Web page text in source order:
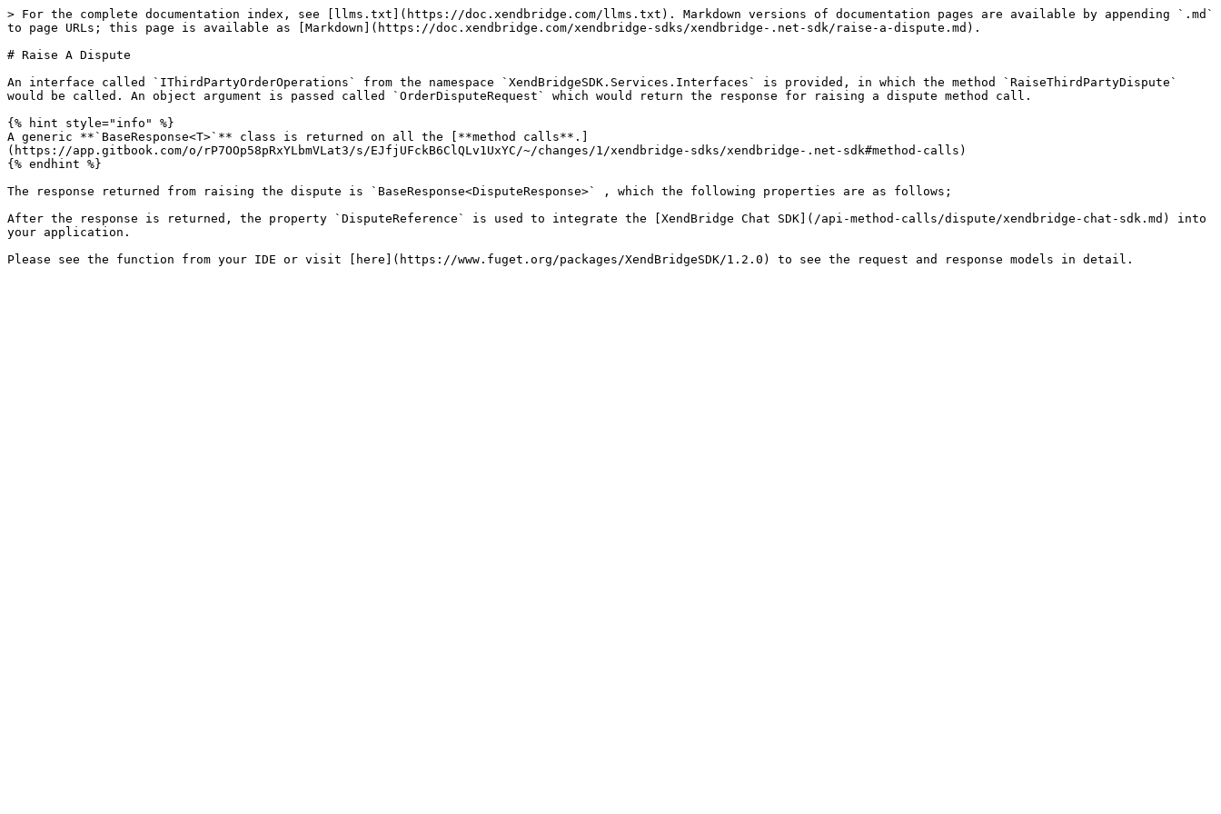
> For the complete documentation index, see [llms.txt](https://doc.xendbridge.com/llms.txt). Markdown versions of documentation pages are available by appending `.md`
to page URLs; this page is available as [Markdown](https://doc.xendbridge.com/xendbridge-sdks/xendbridge-.net-sdk/raise-a-dispute.md).
# Raise A Dispute
An interface called `IThirdPartyOrderOperations` from the namespace `XendBridgeSDK.Services.Interfaces` is provided, in which the method `RaiseThirdPartyDispute`
would be called. An object argument is passed called `OrderDisputeRequest` which would return the response for raising a dispute method call.
{% hint style="info" %}
A generic **`BaseResponse<T>`** class is returned on all the [**method calls**.]
(https://app.gitbook.com/o/rP7OOp58pRxYLbmVLat3/s/EJfjUFckB6ClQLv1UxYC/~/changes/1/xendbridge-sdks/xendbridge-.net-sdk#method-calls)
{% endhint %}
The response returned from raising the dispute is `BaseResponse<DisputeResponse>` , which the following properties are as follows;
After the response is returned, the property `DisputeReference` is used to integrate the [XendBridge Chat SDK](/api-method-calls/dispute/xendbridge-chat-sdk.md) into
your application.